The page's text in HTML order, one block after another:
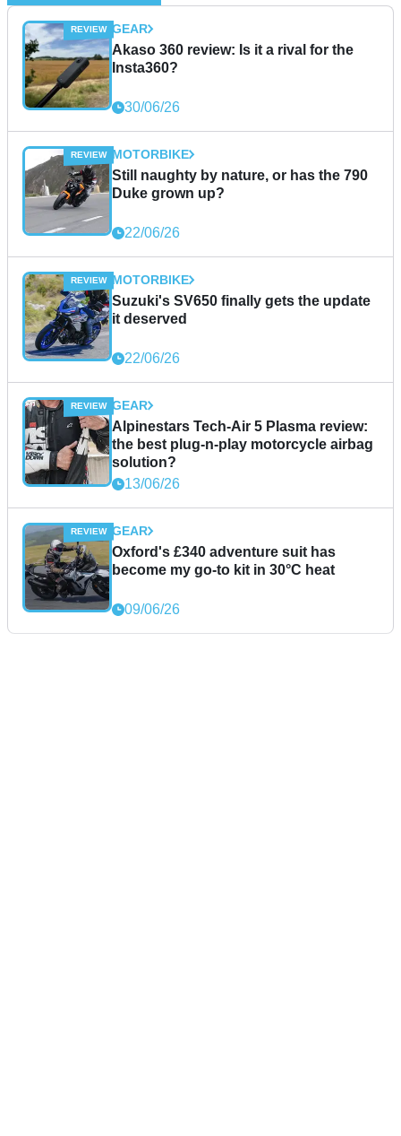
GEAR
Akaso 360 review: Is it a rival for the
Insta360?
30/06/26
MOTORBIKE
Still naughty by nature, or has the 790
Duke grown up?
22/06/26
MOTORBIKE
Suzuki's SV650 finally gets the update
it deserved
22/06/26
GEAR
Alpinestars Tech-Air 5 Plasma review:
the best plug-n-play motorcycle airbag
solution?
13/06/26
GEAR
Oxford's £340 adventure suit has
become my go-to kit in 30°C heat
09/06/26